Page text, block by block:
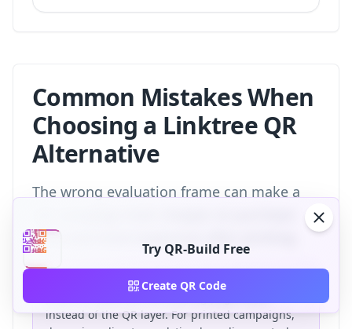
Common Mistakes When
Choosing a Linktree QR
Alternative
The wrong evaluation frame can make a
time and more expensive after printing.
The most common mistake is choosing a
platform based on the landing page alone
instead of the QR layer. For printed campaigns,
Try QR-Build Free
Create QR Code